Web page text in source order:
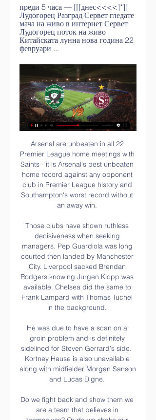
преди 5 часа — [[[днес<<<<]*]]
Лудогорец Разград Сервет гледате
мача на живо в интернет Сервет
Лудогорец поток на живо
Китайската лунна нова година 22
февруари ...
Arsenal are unbeaten in all 22 Premier League home meetings with Saints - it is Arsenal's best unbeaten home record against any opponent club in Premier League history and Southampton's worst record without an away win. 

Those clubs have shown ruthless decisiveness when seeking managers. Pep Guardiola was long courted then landed by Manchester City. Liverpool sacked Brendan Rodgers knowing Jurgen Klopp was available. Chelsea did the same to Frank Lampard with Thomas Tuchel in the background. 

He was due to have a scan on a groin problem and is definitely sidelined for Steven Gerrard's side.  Kortney Hause is also unavailable along with midfielder Morgan Sanson and Lucas Digne. 

Do we fight back and show them we are a team that believes in themselves? Or do we shake our heads and wave our arms, help the other team and damage our own? For me it was clear to tell them it is important we work and behave as a team and don't show these kinds of side effects on the pitch.

Derby beat Middlesbrough to a play-off place in 2019, while Wycombe were relegated from the Championship last season after finishing one point worse off than the Rams. 

Jordan Henderson and Andy Robertson added a spark to Liverpool when they came on, getting more precious minutes under their belts. 

Like top-four rivals Arsenal, Manchester United declined to make any Deadline Day additions, perhaps instructing their decision to keep hold of Lingard, who was also wanted by West Ham. 

Analysing the controversy at Arsenal-Man CityTHE SUN ON SUNDAY Conor Gallagher is a shock &#163;50m target for Paris Saint-Germain. 

Team news and stats ahead of West Ham vs Rapid Vienna in the Europa League group stage on Thursday; kick-off 8pm. 

But Everton were still picking themselves up from their own misfortune when another individual mistake extended Tottenham's lead. 

Tottenham manager Antonio Conte has refused to give assurances about his long-term future at the North London club.

Various landing spots have been mooted for him since then, with it reported that six Premier League teams expressed interest this time around, but he is hoping that a once successful partnership with Gerrard will deliver an upturn in fortune once again.

Сервет Лудогорец гледате мача на живо в интернет [Телевизия преди 3 часа — Сервет Лудогорец гледаме по ТВ Лудогорец има стойностен отбор, Сервет играе 15 февруари 2024 11:15TV програма · Най-важното; Отбори. ЦСКА .

Get Sky Sports | Live football on Sky SportsBournemouth striker Solanke, who has 19 goals this season for the Championship club, was signed by Howe for the Cherries in 2019 so the Newcastle manager knows him well. 

Лудогорец - Сервет: Прогноза, ТВ На Живо 22.02.2024 преди 19 часа — Гледаш Мачове Онлайн без такса и реклами. Залози На Живо – най-добрата платформа. Промени Залог, Затвори Залог и още функции. Увеличени ...

Ето къде може да гледате на живо първия мач на - Gong.bg 0:38Двубоят ФК Балкани - Лудогорец, който е утре, ще бъде предаван пряко по DIEMA SPORT от 21,45 ч. Студиото преди срещата започва в 21,15 ч. Нашата ...Gong.bg · Gong.bg · 10.07.2023 г.

The Clarets were successful in their appeal to have Saturday's match against Leicester postponed last week, due to a number of Covid cases and injuries in the squad. 

After an entire season of being locked out last term, St Johnstone's fans were finally getting the opportunity to watch their double cup-winning side at Hampden. 

Ludogorets.com Важна информация за феновете, които ще наблюдават на живо Сервет - Лудогорец онлайн билети за първия мач от плейофа в Лигата на... Мач център · вижте повече ...

In the days following the final, we saw a huge outpouring of support for those players affected by online abuse because the vast majority of football fans recognise that there is no place for racism in the game - just as there is no place for it within society. 

The clash left Samba with a huge lump on his forehead and seemingly dazed, but he played on with a bandaged head. 

Лудогорец: Ко | Sport Ukraine Gruppe преди 23 минути — Лудогорец Сервет гледате мача на живо Сервет – Лудогорец: Кога и къде да гледаме гледате мача на живо в интернет 15 февруари 2024 преди 6 ...

Maloney started his playing career at Celtic and returned to the club after 18 months at Aston Villa before spells with Wigan, Chicago and Hull. He was capped 47 times, scoring seven Scotland goals.

We have to prepare the team in the best possible way so we can win all three games. Follow Manchester United with Sky Sports Follow every Man Utd game in the Premier League this season with our live blogs on the Sky Sports website and app, and watch match highlights for free shortly after full-time. 

Jemma Purfield's own goal provided the visitors with the lead after just four minutes before Leicester were back on level terms with 14 minutes remaining when Villa goalkeeper Hannah Hampton turned Purfield's corner into her own net. 

((Гледай онлайн=)) Сервет Лудогорец гледай на живо Важна преди 8 часа — Сервет Лудогорец гледате мача на живо в интернет Сервет - Лудогорец: Прогноза, ТВ На Живо 15.02.2024 15 февруари 2024 Словак ще ръководи .

Carsley has Czech Rep in his sightsEngland U21 boss Lee Carsley: I'm used to it now, every game we play is a must win. 

While the past few weeks have been disappointing, they should not obscure all the work he has done over the past three years to rebuild the foundations for long-term success. Manchester United fixturesGet Sky Sports - Latest offersPochettino was heavily linked with United following his sacking by Spurs in November 2019, but eventually joined PSG in January 2021. 

Previous winners of the Best awards have included Robert Lewandowski and Lucy Bronze, and attention will turn to which players will be celebrated this year.

Then after our red card, we were in trouble, but I think to win suffering is good for this team, for these players, and they needed to improve their confidence. 

Сервет Лудогорец гледате мача на живо в интернет преди 7 дни — преди 12 часа — Diema Sport logo. 18:00. Ал В таблицата по-горе сме включили всеки телевизионен канал, на който може да гледате футбол на ...

Leeds almost completed the ultimate smash-and-grab as the game ticked into the final ten minutes.  We started the game like that, but it wasn't the correct decision. 

The top four teams for net expenditure remain unchanged from the spending chart, with Newcastle the most spendthrift club with their &#163;93 net spend, followed by Liverpool (&#163;49m), Aston Villa (&#163;27m) and Tottenham (&#163;20m). 

But you cannot sit there and say, 'Mourinho is doing great.' It was just an absolute run around in my opinion. 

But an agreement has now been reached between the two clubs that will see the Gabon international join the five-time European champions permanently.

Ex-Hibernian manager Jack Ross had also been linked with the job while ex-Celtic midfielder Paul Lambert stated an interest in the role. 

It is over a decade since his only major trophy - the German Cup with Schalke in 2011 - in a managerial career lasting over 700 games.

Many big-hitters will see it as a potential for their 'buying money' strategy but surely there are stronger 1/12 shots out there this weekend. 

When you are trying to break down a defence as we were tonight, and you've got a player who can see the passes he sees and can execute them in the way that he did.  The question now is whether Foden's performance will persuade Southgate to give him another chance in central midfield against stronger opposition on Tuesday. 

Arsenal are continuing their hunt for a striker, with Everton's Dominic Calvert-Lewin under consideration, although Borussia Dortmund are also monitoring the Toffees hitman as they brace for the potential loss of starman Erling Haaland in the summer. 

The top three sides qualify automatically with fourth place heading to the intercontinental play-offs*. 

Barcelona are reportedly on the brink of completing a big money, £45 million (€53 million) deal to sign Ferran Torres from Manchester City. 

Bernardo has worked to embrace the challenge.  You can ask these things of intelligent players and he is. 

It's always nice to hear things like that from such good players, especially ones that have played for Forest, said Johnson, who won his first senior cap against the United States in November 2020. 

Сервет Лудогорец гледате мача на живо в интернет ЦСКА Сервет Лудогорец гледате мача на живо в интернет ЦСКА - Лудогорец: Кога и къде да гледаме дербито от 15 февруари 2024 live ПРЯКО, УЕФА Лига Европа: ...

“Physically I am fine,” Lukaku said. “But I am not happy with the situation at Chelsea. Tuchel has chosen to play with another system.

I didn't like 100 per cent the intensity even at the beginning.  For some reason it did not click tonight. 

In the opening 15-20 minutes it was difficult to get control of the game.  We're away from home against a proud country who have got some good players. 

I don't think City will suffer any hangover from what happened in Madrid, said BBC football expert and former Liverpool defender Mark Lawrenson. 

The game had got off to a bad start for Los Periquitos as Barcelona silenced the home crowd within a couple of minutes, as Pedri connected with Jordi Alba’s cross from the left to fire the ball in from a few yards out. 

The players just slotted in - they'd obviously been well drilled.  It was his voice, well controlled - you could see the way the players responded to it, his manner. 

Сервет Лудогорец гледате мача на живо в интернет Олимпия Лудогорец гледате мача на живо в интернет Олимпия - Лудогорец (ПЪЛЕН ЗАПИС) 24 януари 2024 Телевизия на живо Телевизия Diema Sport 3 · Лудогорец ..

Sevilla have had an offer to sign Anthony Martial on loan for the remainder of the season rejected by Manchester United. 

[[[днес<<<<]*]] Лудогорец Разград Сервет гледате мача на преди 5 часа — [[[днес<<<<]*]] Лудогорец Разград Сервет гледате мача на живо в